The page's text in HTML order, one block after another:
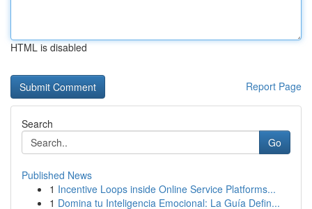
HTML is disabled
Report Page
Search
Go
Published News
1 Incentive Loops inside Online Service Platforms...
1 Domina tu Inteligencia Emocional: La Guía Defin...